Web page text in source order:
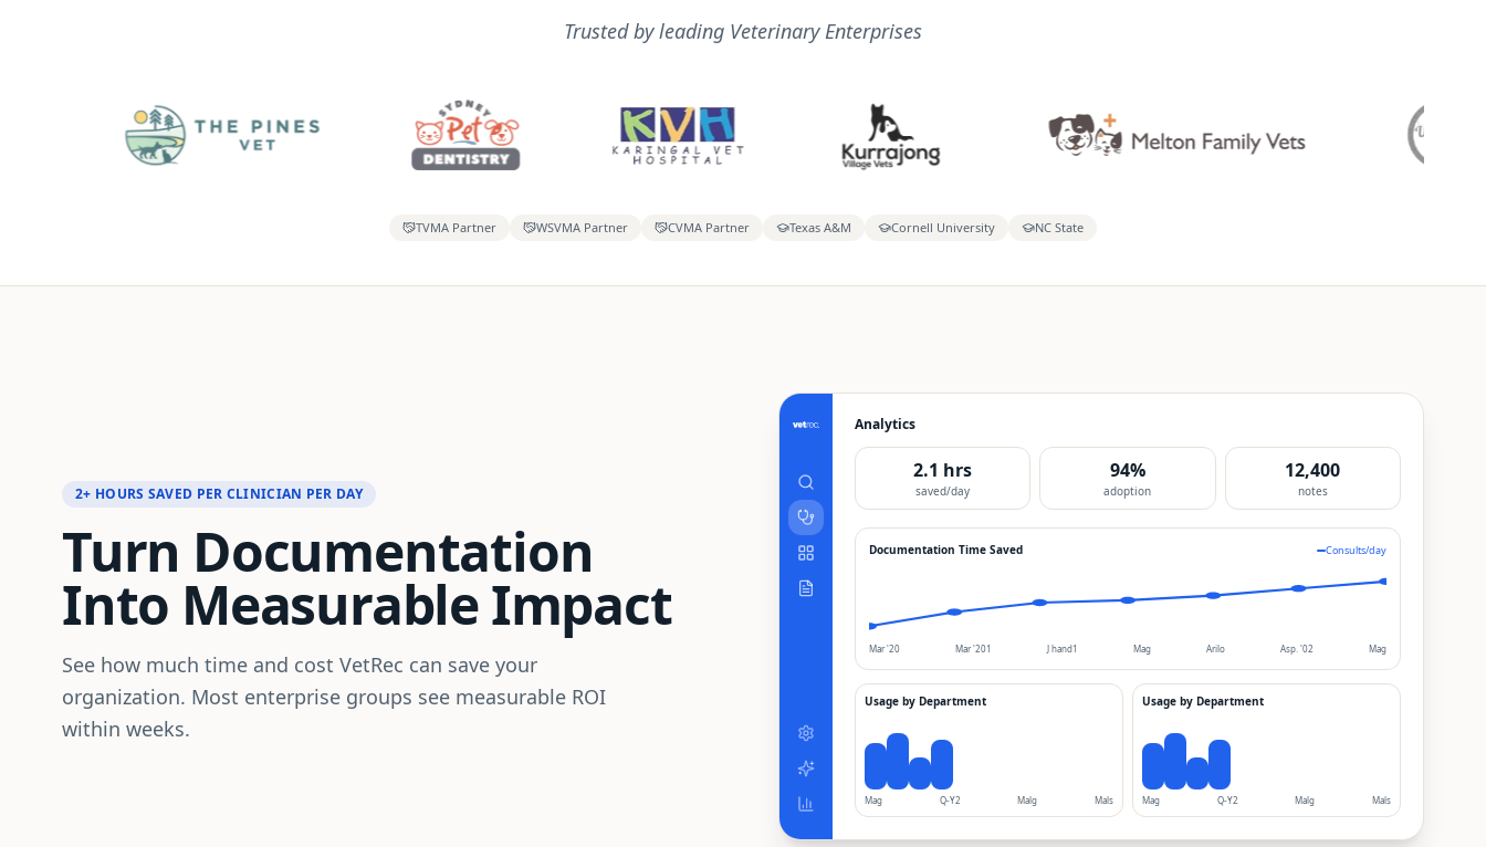
Trusted by leading Veterinary Enterprises
TVMA Partner WSVMA Partner CVMA Partner Texas A&M Cornell University NC State
2+ HOURS SAVED PER CLINICIAN PER DAY
Turn Documentation
Into Measurable Impact
See how much time and cost VetRec can save your
organization. Most enterprise groups see measurable ROI
within weeks.
Analytics
2.1 hrs
saved/day
94%
adoption
12,400
notes
Documentation Time Saved Consults/day
Mar '20 Mar '201 J hand1 Mag Arilo Asp. '02 Mag
Usage by Department
Mag Q-Y2 Malg Mals
Usage by Department
Mag Q-Y2 Malg Mals